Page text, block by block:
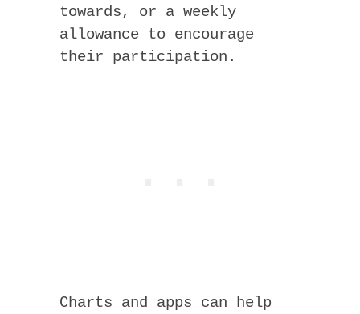
towards, or a weekly
allowance to encourage
their participation.
Charts and apps can help